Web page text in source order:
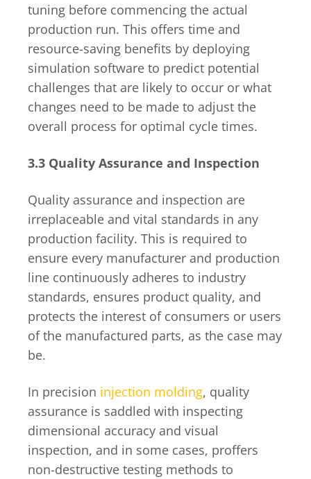
tuning before commencing the actual
production run. This offers time and
resource-saving benefits by deploying
simulation software to predict potential
challenges that are likely to occur or what
changes need to be made to adjust the
overall process for optimal cycle times.
3.3 Quality Assurance and Inspection
Quality assurance and inspection are
irreplaceable and vital standards in any
production facility. This is required to
ensure every manufacturer and production
line continuously adheres to industry
standards, ensures product quality, and
protects the interest of consumers or users
of the manufactured parts, as the case may
be.
In precision injection molding, quality
assurance is saddled with inspecting
dimensional accuracy and visual
inspection, and in some cases, proffers
non-destructive testing methods to